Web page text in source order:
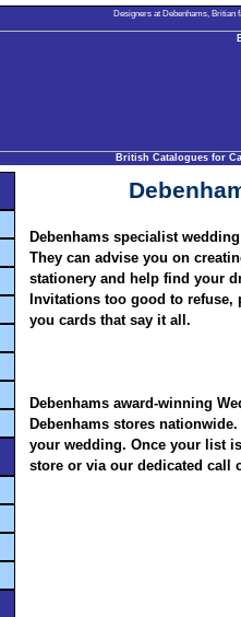
Designers at Debenhams, Britian
British Catalogues for
Debenhams specialist
They can advise you on
stationery and help find your
Invitations too good to refuse,
you cards that say it all.
Debenhams award-winning
Debenhams stores
your wedding. Once your list
store or via our dedicated call